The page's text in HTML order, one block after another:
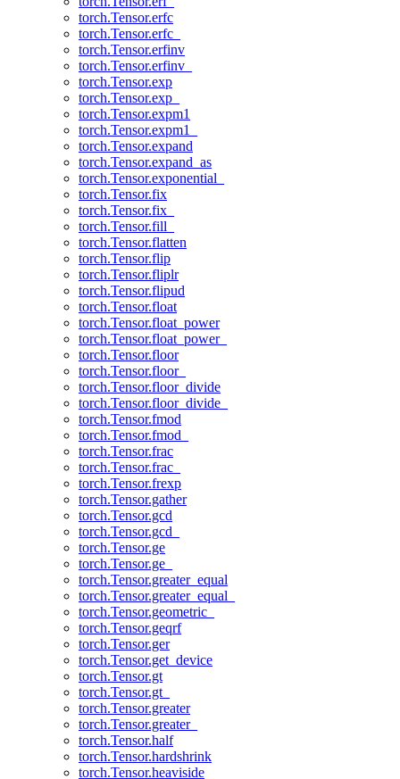
torch.Tensor.erfc
torch.Tensor.erfc_
torch.Tensor.erfinv
torch.Tensor.erfinv_
torch.Tensor.exp
torch.Tensor.exp_
torch.Tensor.expm1
torch.Tensor.expm1_
torch.Tensor.expand
torch.Tensor.expand_as
torch.Tensor.exponential_
torch.Tensor.fix
torch.Tensor.fix_
torch.Tensor.fill_
torch.Tensor.flatten
torch.Tensor.flip
torch.Tensor.fliplr
torch.Tensor.flipud
torch.Tensor.float
torch.Tensor.float_power
torch.Tensor.float_power_
torch.Tensor.floor
torch.Tensor.floor_
torch.Tensor.floor_divide
torch.Tensor.floor_divide_
torch.Tensor.fmod
torch.Tensor.fmod_
torch.Tensor.frac
torch.Tensor.frac_
torch.Tensor.frexp
torch.Tensor.gather
torch.Tensor.gcd
torch.Tensor.gcd_
torch.Tensor.ge
torch.Tensor.ge_
torch.Tensor.greater_equal
torch.Tensor.greater_equal_
torch.Tensor.geometric_
torch.Tensor.geqrf
torch.Tensor.ger
torch.Tensor.get_device
torch.Tensor.gt
torch.Tensor.gt_
torch.Tensor.greater
torch.Tensor.greater_
torch.Tensor.half
torch.Tensor.hardshrink
torch.Tensor.heaviside